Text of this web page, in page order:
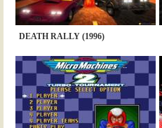
DEATH RALLY (1996)